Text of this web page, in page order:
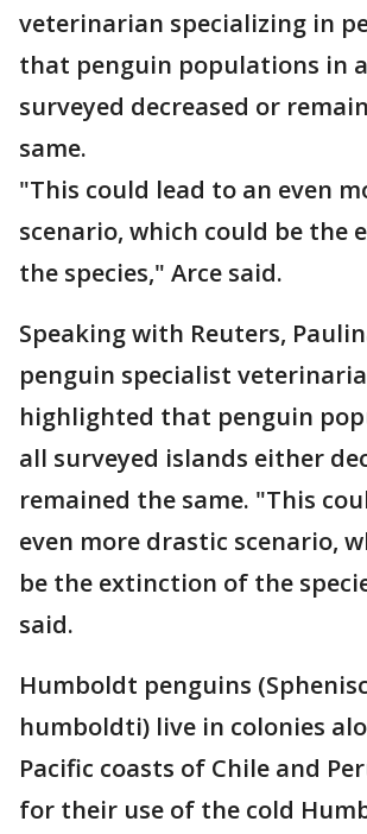
veterinarian specializing in
that penguin populations in
surveyed decreased or
same.
"This could lead to an even
scenario, which could be the
the species," Arce said.
Speaking with Reuters,
penguin specialist
highlighted that penguin
all surveyed islands either
remained the same. "This
even more drastic scenario,
be the extinction of the
said.
Humboldt penguins
humboldti) live in colonies
Pacific coasts of Chile and
for their use of the cold